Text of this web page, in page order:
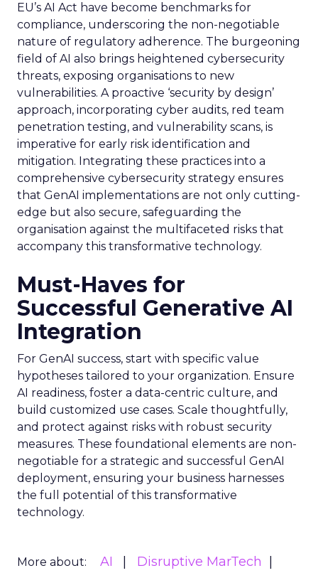
EU’s AI Act have become benchmarks for
compliance, underscoring the non-negotiable
nature of regulatory adherence. The burgeoning
field of AI also brings heightened cybersecurity
threats, exposing organisations to new
vulnerabilities. A proactive ‘security by design’
approach, incorporating cyber audits, red team
penetration testing, and vulnerability scans, is
imperative for early risk identification and
mitigation. Integrating these practices into a
comprehensive cybersecurity strategy ensures
that GenAI implementations are not only cutting-
edge but also secure, safeguarding the
organisation against the multifaceted risks that
accompany this transformative technology.
Must-Haves for
Successful Generative AI
Integration
For GenAI success, start with specific value
hypotheses tailored to your organization. Ensure
AI readiness, foster a data-centric culture, and
build customized use cases. Scale thoughtfully,
and protect against risks with robust security
measures. These foundational elements are non-
negotiable for a strategic and successful GenAI
deployment, ensuring your business harnesses
the full potential of this transformative
technology.
More about: AI
Disruptive MarTech